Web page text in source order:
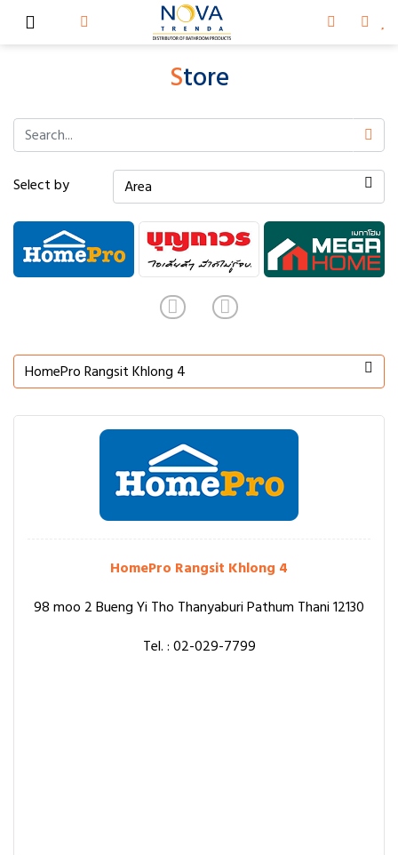
Store
Select by Area
HomePro Rangsit Khlong 4
HomePro Rangsit Khlong 4
98 moo 2 Bueng Yi Tho Thanyaburi Pathum Thani 12130
Tel. : 02-029-7799